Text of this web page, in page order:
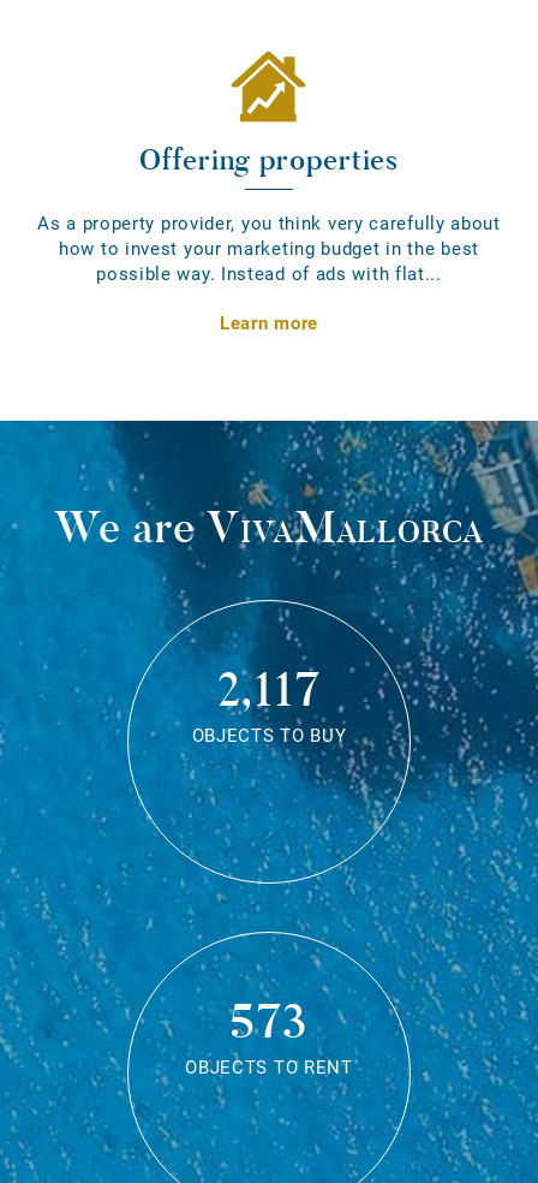
Offering properties
As a property provider, you think very carefully about
how to invest your marketing budget in the best
possible way. Instead of ads with flat...
Learn more
We areVivaMallorca
2,117
OBJECTS TO BUY
573
OBJECTS TO RENT